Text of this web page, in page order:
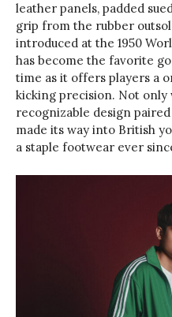
leather panels, padded
grip from the rubber
introduced at the 1950
has become the favorite
time as it offers players a
kicking precision. Not only
recognizable design
made its way into British
a staple footwear ever